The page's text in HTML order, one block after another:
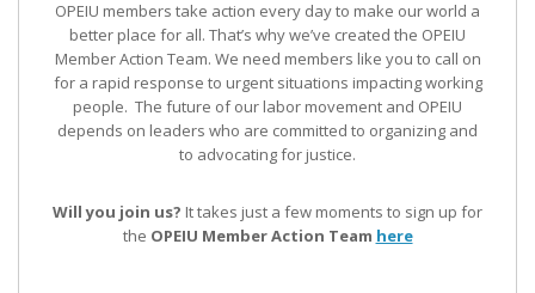
OPEIU members take action every day to make our world a
better place for all. That’s why we’ve created the OPEIU
Member Action Team. We need members like you to call on
for a rapid response to urgent situations impacting working
people. The future of our labor movement and OPEIU
depends on leaders who are committed to organizing and
to advocating for justice.
Will you join us? It takes just a few moments to sign up for
the OPEIU Member Action Team here